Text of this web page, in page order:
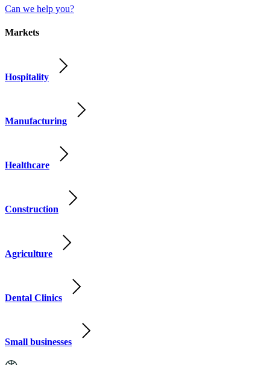
Can we help you?
Markets
Hospitality
Manufacturing
Healthcare
Construction
Agriculture
Dental Clinics
Small businesses